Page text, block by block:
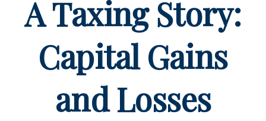
A Taxing Story:
Capital Gains
and Losses